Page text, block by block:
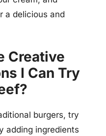
a delicious and
Creative
I Can Try
burgers, try
adding ingredients